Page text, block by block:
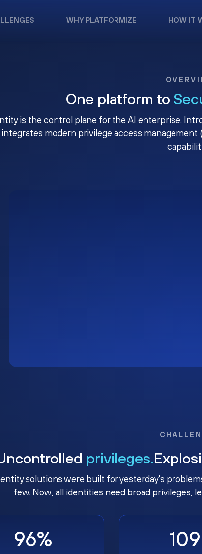
WHY PLATFORMIZE HOW IT
One platform to
is the control plane for the AI enterprise.
integrates modern privilege access
privileges.
solutions were built for yesterday's
few. Now, all identities need broad privileges,
96%